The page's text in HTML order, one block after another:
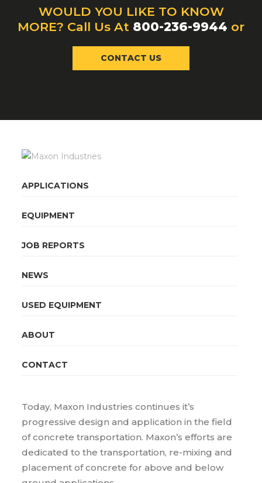
WOULD YOU LIKE TO KNOW
MORE? Call Us At 800-236-9944 or
CONTACT US
APPLICATIONS
EQUIPMENT
JOB REPORTS
NEWS
USED EQUIPMENT
ABOUT
CONTACT
Today, Maxon Industries continues it’s
progressive design and application in the field
of concrete transportation. Maxon’s efforts are
dedicated to the transportation, re-mixing and
placement of concrete for above and below